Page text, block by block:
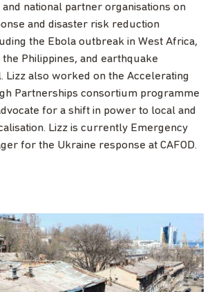
national partner organisations on
and disaster risk reduction
the Ebola outbreak in West Africa,
the Philippines, and earthquake
Lizz also worked on the Accelerating
Partnerships consortium programme
for a shift in power to local and
Lizz is currently Emergency
for the Ukraine response at CAFOD.